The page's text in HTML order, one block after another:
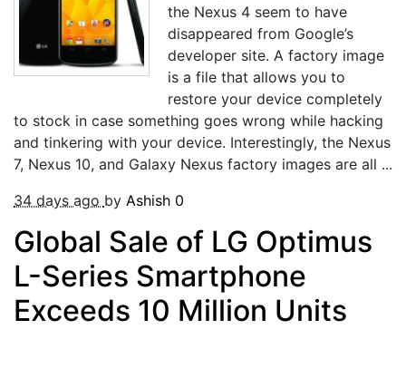
the Nexus 4 seem to have
disappeared from Google’s
developer site. A factory image
is a file that allows you to
restore your device completely
to stock in case something goes wrong while hacking
and tinkering with your device. Interestingly, the Nexus
7, Nexus 10, and Galaxy Nexus factory images are all ...
34 days ago by Ashish 0
Global Sale of LG Optimus
L-Series Smartphone
Exceeds 10 Million Units